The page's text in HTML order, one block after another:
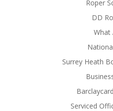
Roper
DD
What
Surrey Heath
Serviced